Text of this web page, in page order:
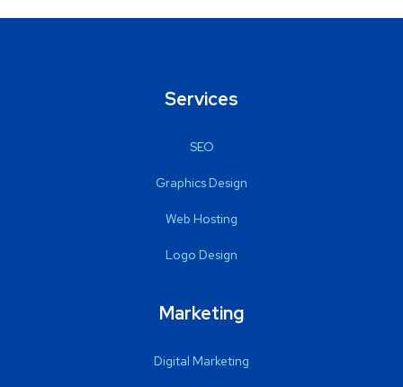
Services
SEO
Graphics Design
Web Hosting
Logo Design
Marketing
Digital Marketing